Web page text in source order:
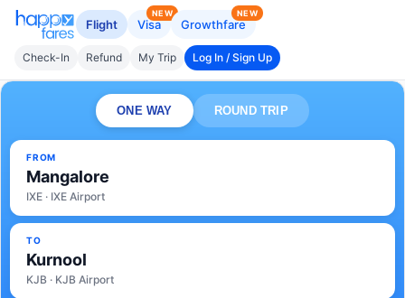
Flight Visa
NEW
Growthfare
NEW
Check-In Refund My Trip Log In / Sign Up
ONE WAY ROUND TRIP
FROM
Mangalore
IXE · IXE Airport
TO
Kurnool
KJB · KJB Airport